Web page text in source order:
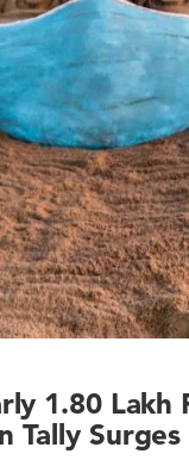
1.80 Lakh
Tally